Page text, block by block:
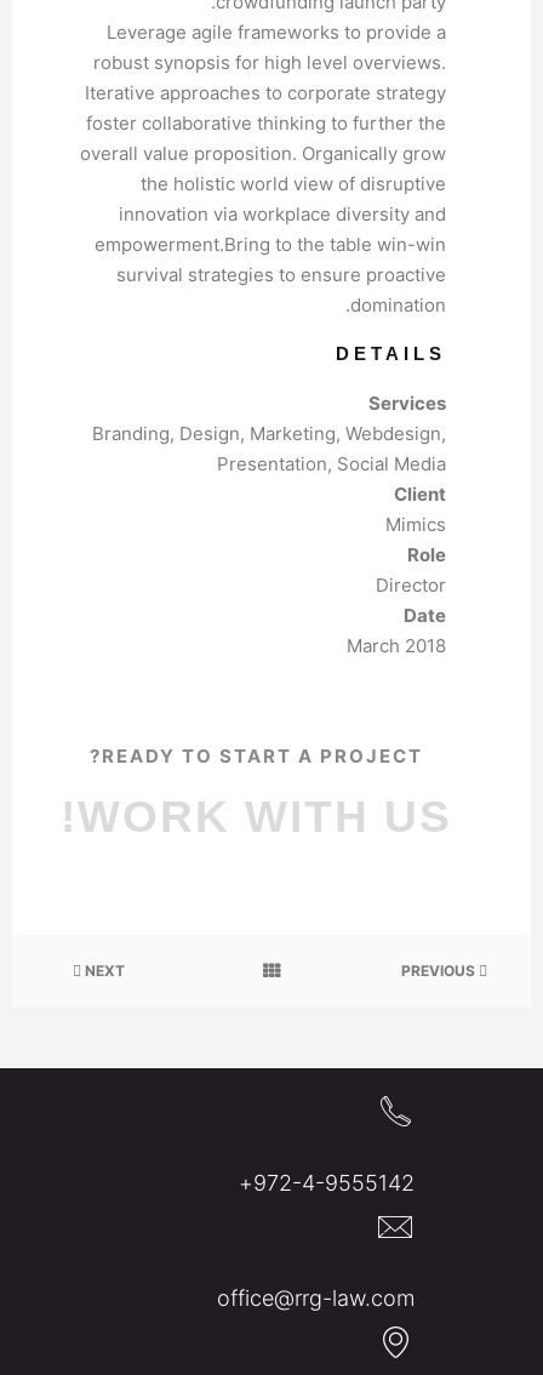
Leverage agile frameworks to provide a
robust synopsis for high level overviews.
Iterative approaches to corporate strategy
foster collaborative thinking to further the
overall value proposition. Organically grow
the holistic world view of disruptive
innovation via workplace diversity and
empowerment.Bring to the table win-win
survival strategies to ensure proactive
domination.
DETAILS
Services
Branding, Design, Marketing, Webdesign,
Presentation, Social Media
Client
Mimics
Role
Director
Date
March 2018
READY TO START A PROJECT?
WORK WITH US!
NEXT
972-4-9555142+
office@rrg-law.com